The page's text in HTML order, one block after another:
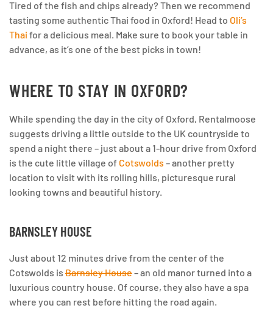
Tired of the fish and chips already? Then we recommend
tasting some authentic Thai food in Oxford! Head to Oli’s
Thai for a delicious meal. Make sure to book your table in
advance, as it’s one of the best picks in town!
WHERE TO STAY IN OXFORD?
While spending the day in the city of Oxford, Rentalmoose
suggests driving a little outside to the UK countryside to
spend a night there – just about a 1-hour drive from Oxford
is the cute little village of Cotswolds – another pretty
location to visit with its rolling hills, picturesque rural
looking towns and beautiful history.
BARNSLEY HOUSE
Just about 12 minutes drive from the center of the
Cotswolds is Barnsley House– an old manor turned into a
luxurious country house. Of course, they also have a spa
where you can rest before hitting the road again.